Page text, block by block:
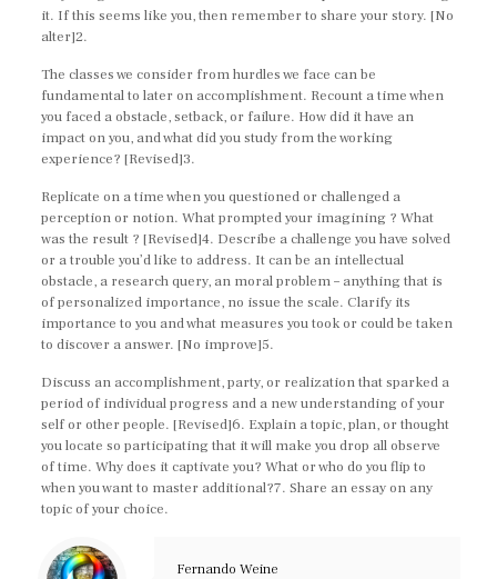
it. If this seems like you, then remember to share your story. [No
alter]2.
The classes we consider from hurdles we face can be
fundamental to later on accomplishment. Recount a time when
you faced a obstacle, setback, or failure. How did it have an
impact on you, and what did you study from the working
experience? [Revised]3.
Replicate on a time when you questioned or challenged a
perception or notion. What prompted your imagining ? What
was the result ? [Revised]4. Describe a challenge you have solved
or a trouble you’d like to address. It can be an intellectual
obstacle, a research query, an moral problem – anything that is
of personalized importance, no issue the scale. Clarify its
importance to you and what measures you took or could be taken
to discover a answer. [No improve]5.
Discuss an accomplishment, party, or realization that sparked a
period of individual progress and a new understanding of your
self or other people. [Revised]6. Explain a topic, plan, or thought
you locate so participating that it will make you drop all observe
of time. Why does it captivate you? What or who do you flip to
when you want to master additional?7. Share an essay on any
topic of your choice.
Fernando Weine